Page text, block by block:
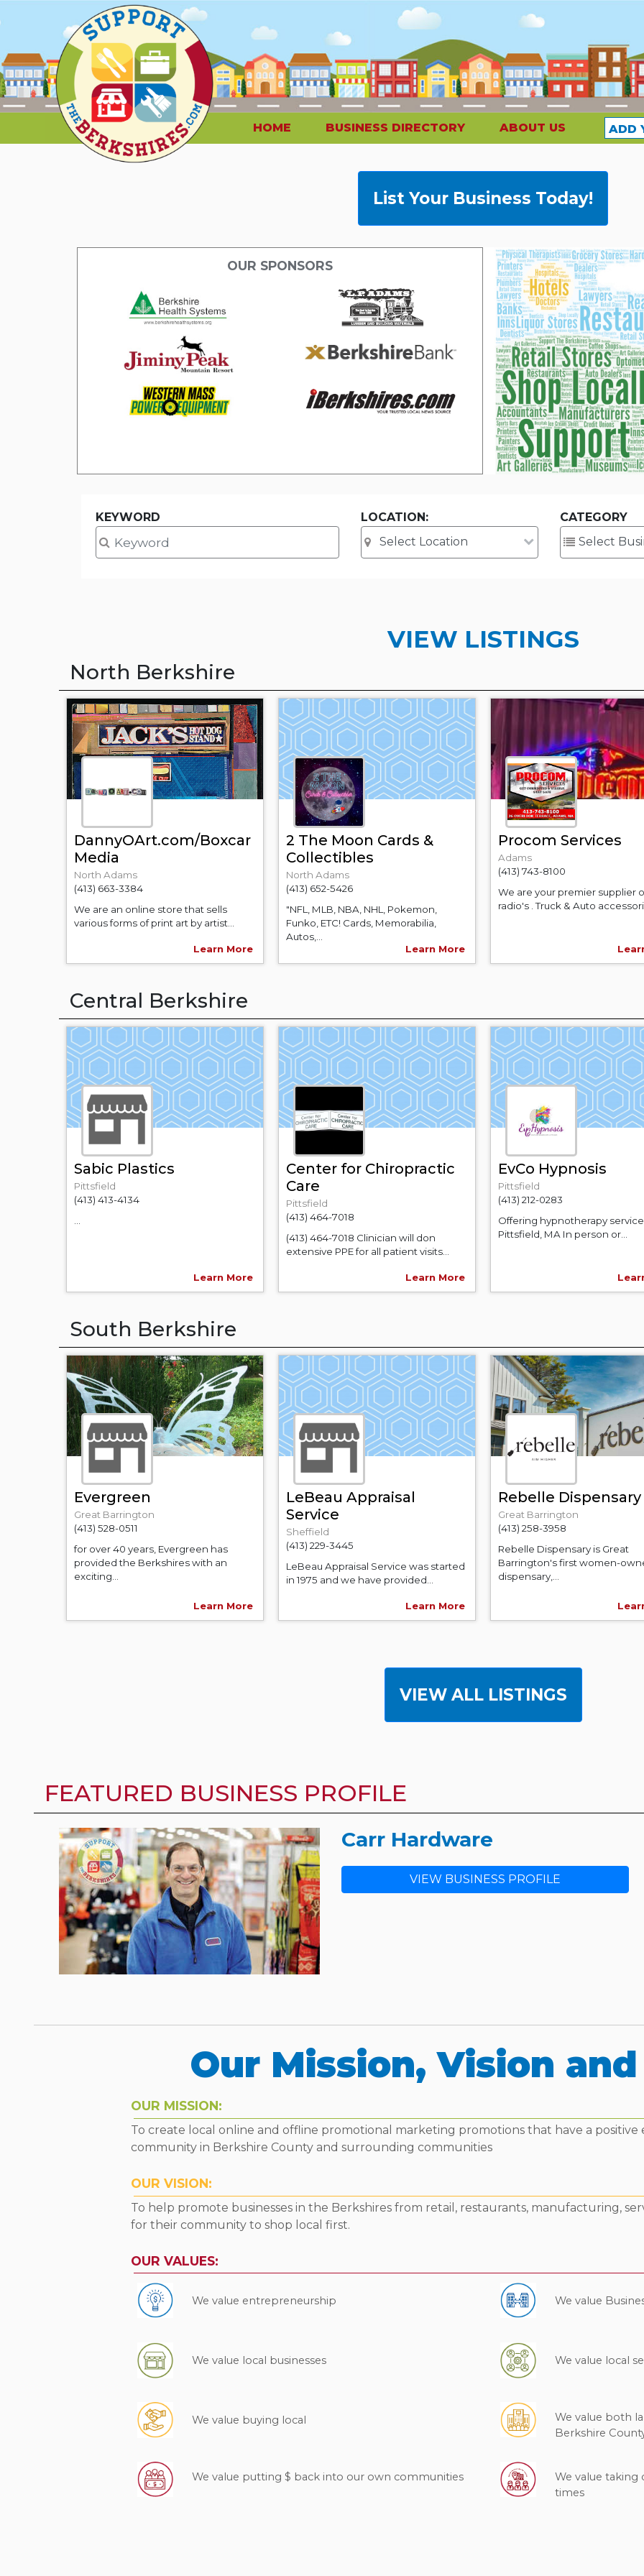
HOME BUSINESS DIRECTORY ABOUT US ADD
List Your Business Today!
OUR SPONSORS
KEYWORD LOCATION: CATEGORY
VIEW LISTINGS
North Berkshire
DannyOArt.com/Boxcar
Media
North Adams
(413) 663-3384
We are an online store that sells
various forms of print art by artist...
Learn More
2 The Moon Cards &
Collectibles
North Adams
(413) 652-5426
"NFL, MLB, NBA, NHL, Pokemon,
Funko, ETC! Cards, Memorabilia,
Autos,...
Learn More
Procom Services
Adams
(413) 743-8100
We are your premier supplier
radio's . Truck & Auto
Central Berkshire
Sabic Plastics
Pittsfield
(413) 413-4134
Learn More
Center for Chiropractic
Care
Pittsfield
(413) 464-7018
(413) 464-7018 Clinician will don
extensive PPE for all patient visits...
Learn More
EvCo Hypnosis
Pittsfield
(413) 212-0283
Offering hypnotherapy
Pittsfield, MA In person or...
South Berkshire
Evergreen
Great Barrington
(413) 528-0511
for over 40 years, Evergreen has
provided the Berkshires with an
exciting...
Learn More
LeBeau Appraisal
Service
Sheffield
(413) 229-3445
LeBeau Appraisal Service was started
in 1975 and we have provided...
Learn More
Rebelle Dispensary
Great Barrington
(413) 258-3958
Rebelle Dispensary is Great
Barrington's first women-
dispensary,...
VIEW ALL LISTINGS
FEATURED BUSINESS PROFILE
Carr Hardware
VIEW BUSINESS PROFILE
Our Mission, Vision
OUR MISSION:
To create local online and offline promotional marketing promotions that have a positive
community in Berkshire County and surrounding communities
OUR VISION:
To help promote businesses in the Berkshires from retail, restaurants, manufacturing,
for their community to shop local first.
OUR VALUES:
We value entrepreneurship
We value local businesses
We value buying local
We value putting $ back into our own communities
We value
We value local
We value both
Berkshire
We value taking
times